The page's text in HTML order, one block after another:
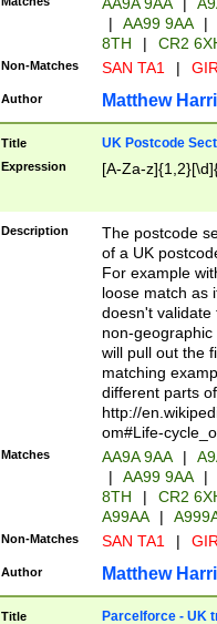
|
AA99 9AA |
8TH
| CR2
Non-Matches SAN TA1 |
Author Matthew
Title UK Postcode
Expression [A-Za-
Description
The postcode
of a UK
For example
loose match as
doesn't validate
non-geographic
will pull out the
matching
different parts
http://
om#Life-
Matches AA9A 9AA |
|
AA99 9AA |
8TH
|
CR2
A99AA
|
Non-Matches SAN TA1 |
Author Matthew
Title Parcelforce - UK